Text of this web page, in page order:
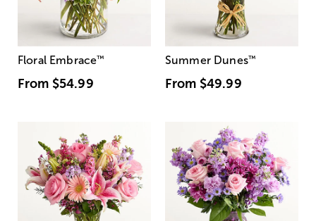
Floral Embrace™
From $54.99
Summer Dunes™
From $49.99